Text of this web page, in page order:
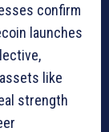
confirm
launches
like
strength